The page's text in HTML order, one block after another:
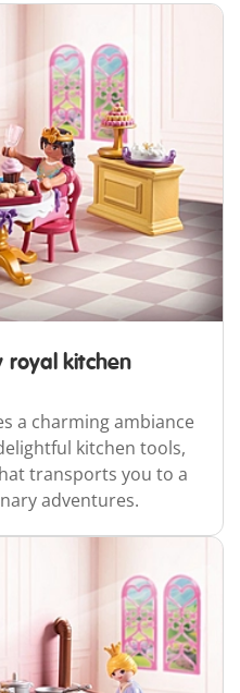
royal kitchen
a charming ambiance
kitchen tools,
transports you to a
adventures.